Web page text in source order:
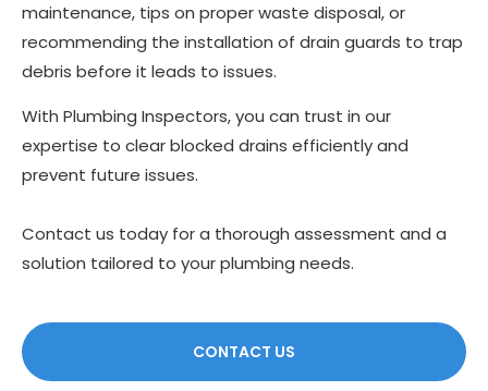
maintenance, tips on proper waste disposal, or
recommending the installation of drain guards to trap
debris before it leads to issues.
With Plumbing Inspectors, you can trust in our
expertise to clear blocked drains efficiently and
prevent future issues.
Contact us today for a thorough assessment and a
solution tailored to your plumbing needs.
CONTACT US